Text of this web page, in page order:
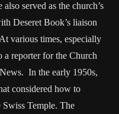
served as the church’s
Deseret Book’s liaison
various times, especially
a reporter for the Church
In the early 1950s,
considered how to
Swiss Temple. The